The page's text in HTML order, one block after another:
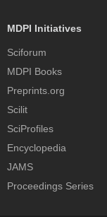
MDPI Initiatives
Sciforum
MDPI Books
Preprints.org
Scilit
SciProfiles
Encyclopedia
JAMS
Proceedings Series